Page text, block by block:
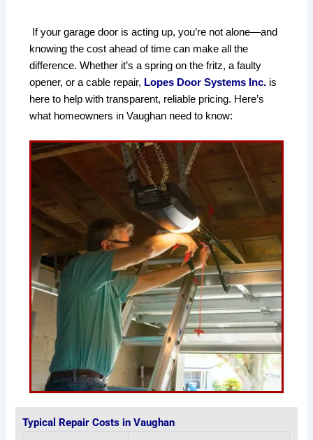
If your garage door is acting up, you’re not alone—and
knowing the cost ahead of time can make all the
difference. Whether it’s a spring on the fritz, a faulty
opener, or a cable repair, Lopes Door Systems Inc. is
here to help with transparent, reliable pricing. Here’s
what homeowners in Vaughan need to know:
Typical Repair Costs in Vaughan